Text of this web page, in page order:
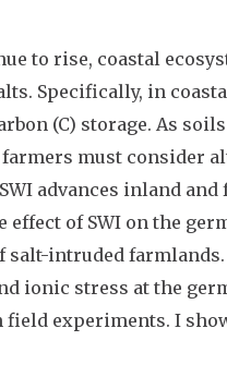
to rise, coastal
Specifically, in
(C) storage. As
must consider
advances inland
effect of SWI on the
salt-intruded
ionic stress at the
experiments. I